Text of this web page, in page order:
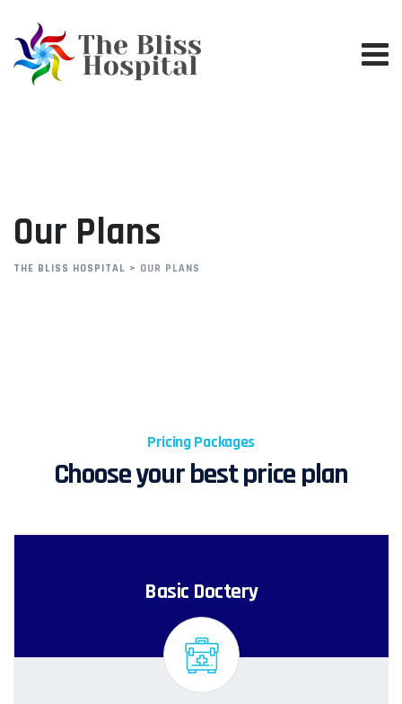
Our Plans
THE BLISS HOSPITAL > OUR PLANS
Pricing Packages
Choose your best price plan
Basic Doctery